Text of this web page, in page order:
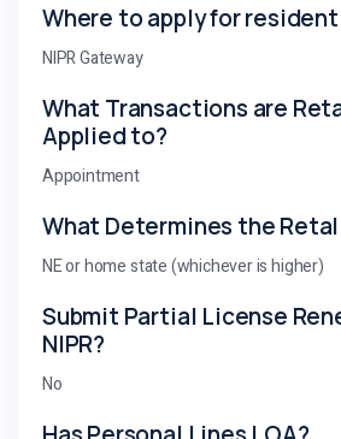
Where to apply for
NIPR Gateway
What Transactions are
Applied to?
Appointment
What Determines the
NE or home state (whichever is higher)
Submit Partial License
NIPR?
No